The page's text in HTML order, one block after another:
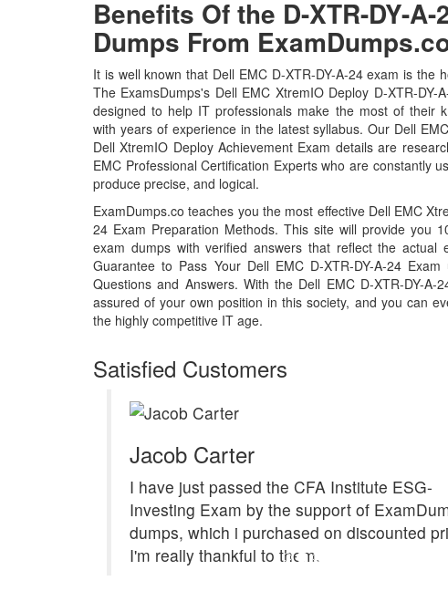
Benefits Of the D-XTR-DY-A-
Dumps From
It is well known that Dell EMC D-XTR-DY-A-24 exam is the
The ExamsDumps's Dell EMC XtremIO Deploy D-XTR-DY-
designed to help IT professionals make the most of their
with years of experience in the latest syllabus. Our Dell
Dell XtremIO Deploy Achievement Exam details are
EMC Professional Certification Experts who are constantly
produce precise, and logical.
ExamDumps.co teaches you the most effective Dell EMC
24 Exam Preparation Methods. This site will provide you
exam dumps with verified answers that reflect the actual
Guarantee to Pass Your Dell EMC D-XTR-DY-A-24
Questions and Answers. With the Dell EMC D-XTR-DY-A-
assured of your own position in this society, and you can
the highly competitive IT age.
Satisfied Customers
Jacob Carter
I have just passed the CFA Institute ESG-
Investing Exam by the support of
dumps, which i purchased on discounted
I'm really thankful to them.